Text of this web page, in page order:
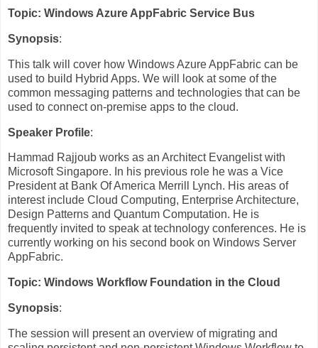
Topic: Windows Azure AppFabric Service Bus
Synopsis:
This talk will cover how Windows Azure AppFabric can be
used to build Hybrid Apps. We will look at some of the
common messaging patterns and technologies that can be
used to connect on-premise apps to the cloud.
Speaker Profile:
Hammad Rajjoub works as an Architect Evangelist with
Microsoft Singapore. In his previous role he was a Vice
President at Bank Of America Merrill Lynch. His areas of
interest include Cloud Computing, Enterprise Architecture,
Design Patterns and Quantum Computation. He is
frequently invited to speak at technology conferences. He is
currently working on his second book on Windows Server
AppFabric.
Topic: Windows Workflow Foundation in the Cloud
Synopsis:
The session will present an overview of migrating and